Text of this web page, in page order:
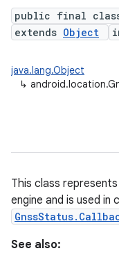
public final class
extends Object
java.lang.Object
↳
This class
engine and is used in
See also: